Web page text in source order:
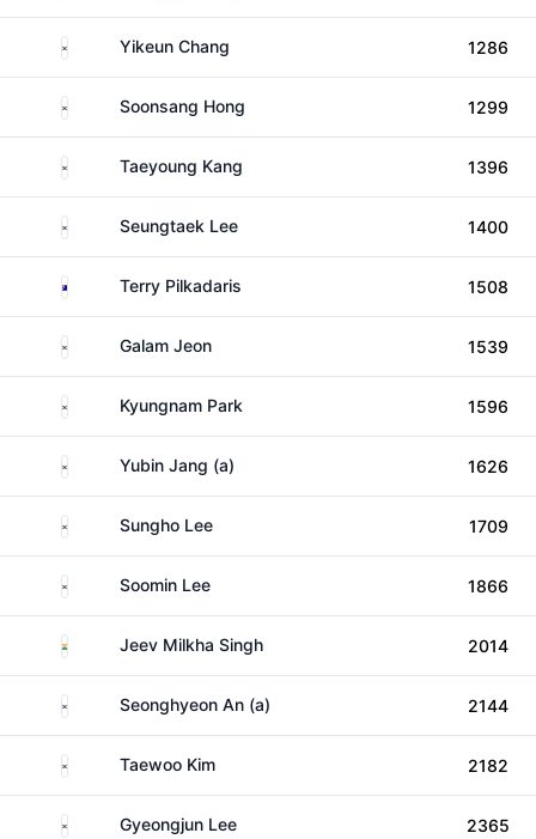
South KoreaYikeun Chang 1286
South KoreaSoonsang Hong 1299
South KoreaTaeyoung Kang 1396
South KoreaSeungtaek Lee 1400
AustraliaTerry Pilkadaris 1508
South KoreaGalam Jeon 1539
South KoreaKyungnam Park 1596
South KoreaYubin Jang (a) 1626
South KoreaSungho Lee 1709
South KoreaSoomin Lee 1866
India Jeev Milkha Singh 2014
South KoreaSeonghyeon An (a) 2144
South KoreaTaewoo Kim 2182
South KoreaGyeongjun Lee 2365